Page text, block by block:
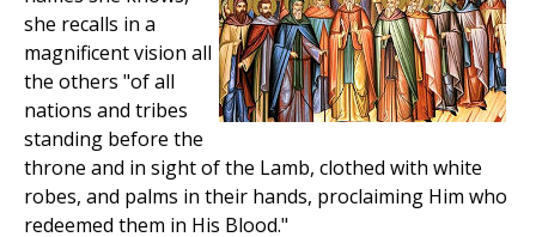
she recalls in a
magnificent vision all
the others "of all
nations and tribes
standing before the
throne and in sight of the Lamb, clothed with white
robes, and palms in their hands, proclaiming Him who
redeemed them in His Blood."